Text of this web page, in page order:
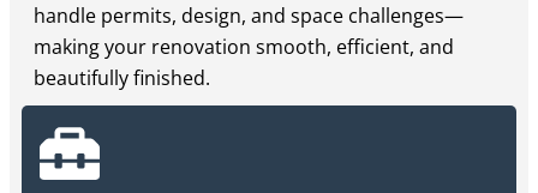
handle permits, design, and space challenges—
making your renovation smooth, efficient, and
beautifully finished.